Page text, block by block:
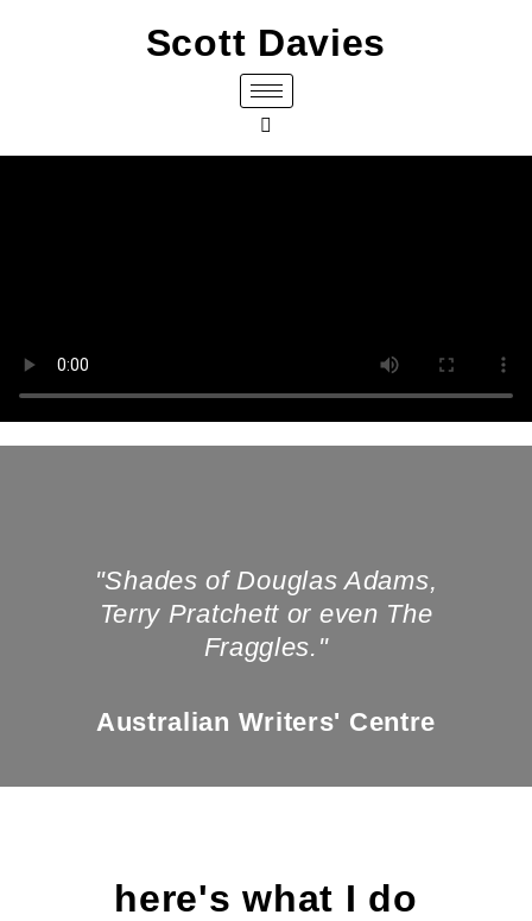
Scott Davies
"Shades of Douglas Adams,
Terry Pratchett or even The
Fraggles."
Australian Writers' Centre
here's what I do